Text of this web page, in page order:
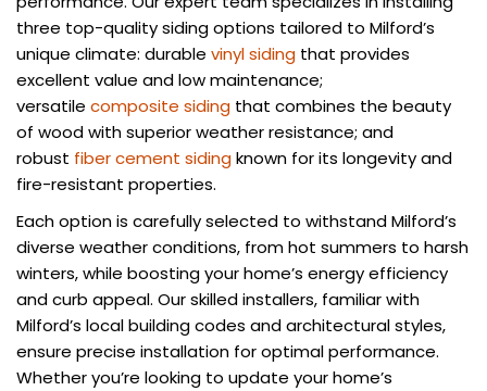
three top-quality siding options tailored to Milford’s
unique climate: durable vinyl siding that provides
excellent value and low maintenance;
versatile composite siding that combines the beauty
of wood with superior weather resistance; and
robust fiber cement sidingknown for its longevity and
fire-resistant properties.
Each option is carefully selected to withstand Milford’s
diverse weather conditions, from hot summers to harsh
winters, while boosting your home’s energy efficiency
and curb appeal. Our skilled installers, familiar with
Milford’s local building codes and architectural styles,
ensure precise installation for optimal performance.
Whether you’re looking to update your home’s